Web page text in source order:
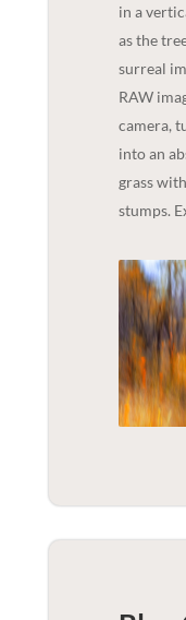
in a
as the
surreal
RAW
camera,
into an
grass
stumps.